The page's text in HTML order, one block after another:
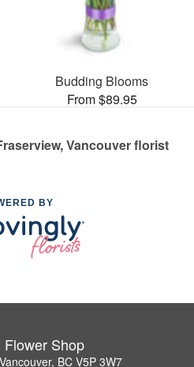
Budding Blooms
From $89.95
Vancouver florist
BY
Flower Shop
BC V5P 3W7